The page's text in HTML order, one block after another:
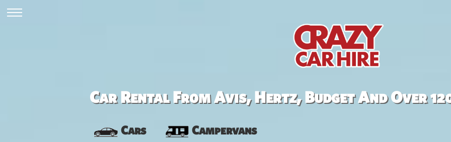
Car Rental From Avis, Hertz, Budget And Over
Cars Campervans